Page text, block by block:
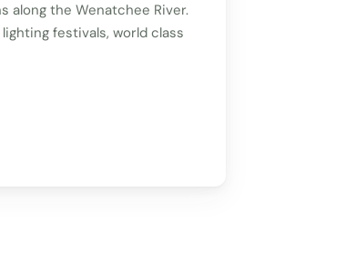
along the Wenatchee River.
festivals, world class